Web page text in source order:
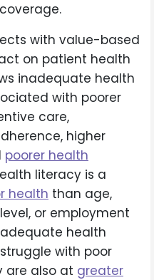
with value-based
on patient health
inadequate health
with poorer
care,
higher
poorer health
literacy is a
health than age,
or employment
health
with poor
are also at greater